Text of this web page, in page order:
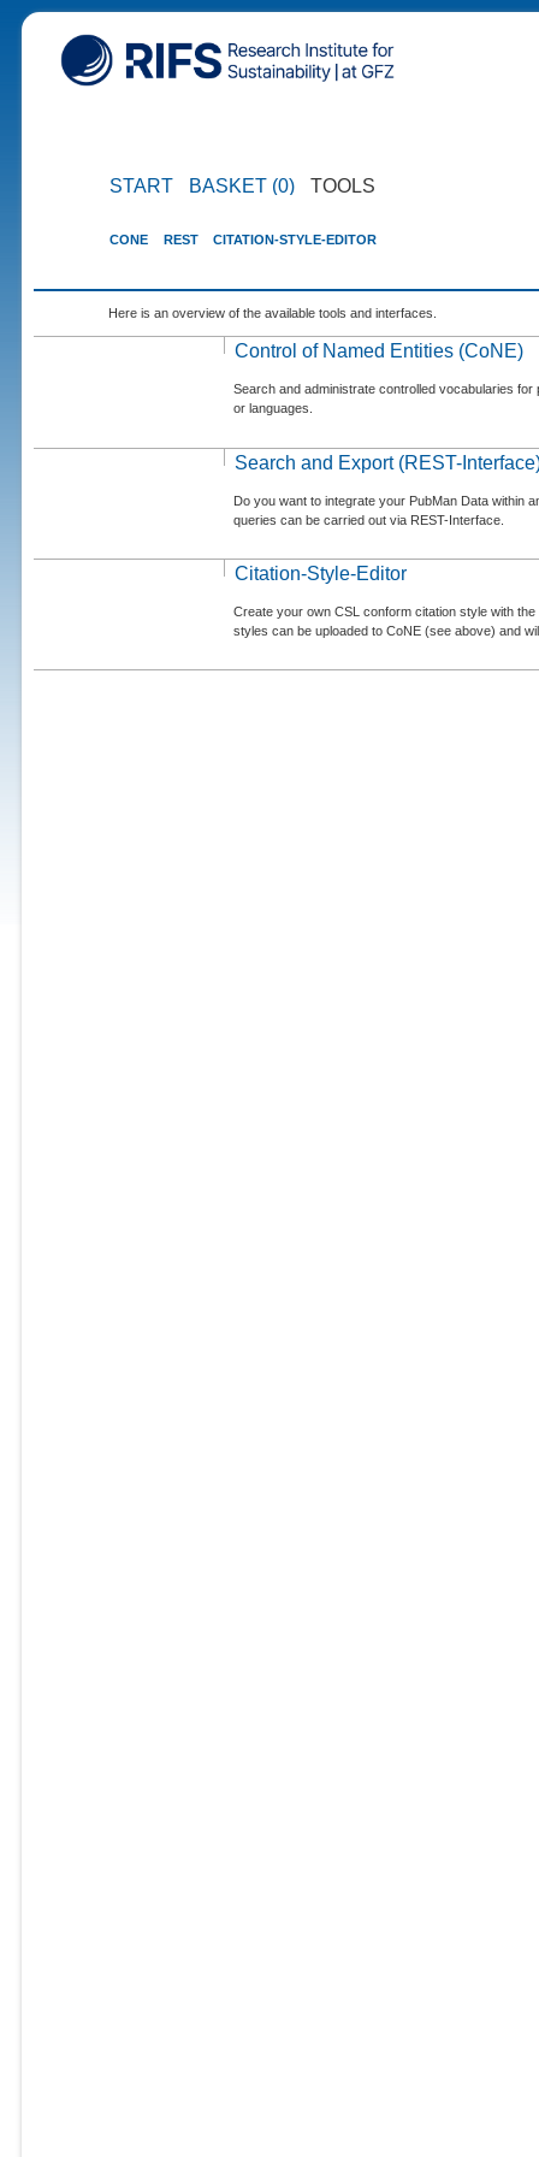
START BASKET (0) TOOLS
CONE REST CITATION-STYLE-EDITOR
Here is an overview of the available tools and interfaces.
Control of Named Entities (CoNE)
Search and administrate controlled vocabularies
or languages.
Search and Export (REST-
Do you want to integrate your PubMan Data within
queries can be carried out via REST-Interface.
Citation-Style-Editor
Create your own CSL conform citation style with
styles can be uploaded to CoNE (see above) and